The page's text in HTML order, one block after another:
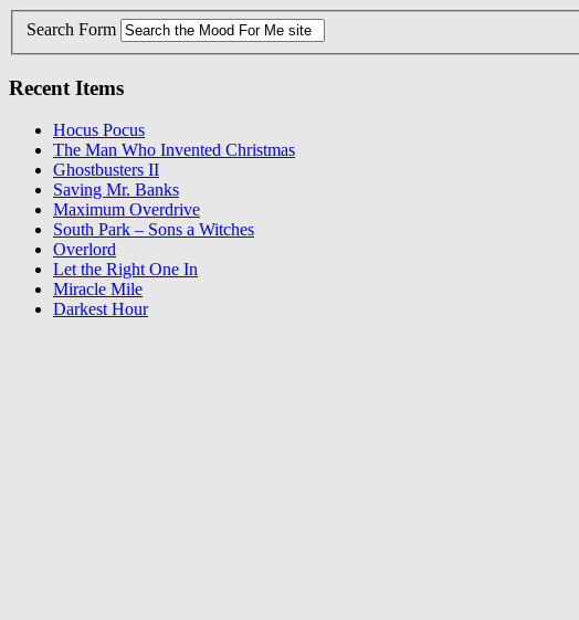
Search Form
Recent Items
Hocus Pocus
The Man Who Invented Christmas
Ghostbusters II
Saving Mr. Banks
Maximum Overdrive
South Park – Sons a Witches
Overlord
Let the Right One In
Miracle Mile
Darkest Hour